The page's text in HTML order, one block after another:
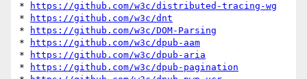
*
https://github.com/w3c/distributed-tracing-wg
*
https://github.com/w3c/dnt
*
https://github.com/w3c/DOM-Parsing
*
https://github.com/w3c/dpub-aam
*
https://github.com/w3c/dpub-aria
*
https://github.com/w3c/dpub-pagination